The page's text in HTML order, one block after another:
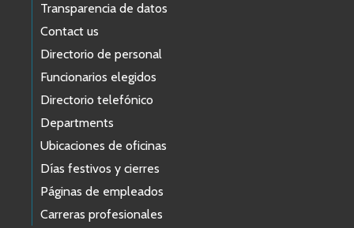
Transparencia de datos
Contact us
Directorio de personal
Funcionarios elegidos
Directorio telefónico
Departments
Ubicaciones de oficinas
Días festivos y cierres
Páginas de empleados
Carreras profesionales